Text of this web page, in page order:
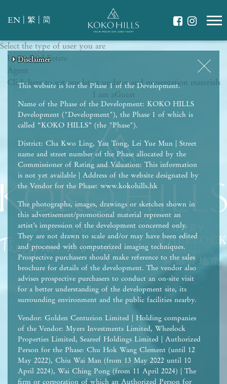
EN 繁 简
This website is for the Phase 1 of the Development.
Name of the Phase of the Development: KOKO HILLS
Development ("Development"), the Phase 1 of which is
called “KOKO HILLS” (the "Phase").
District: Cha Kwo Ling, Yau Tong, Lei Yue Mun | Street
name and street number of the Phase allocated by the
Commissioner of Rating and Valuation: This information
is not yet available | Address of the website designated by
the Vendor for the Phase: www.kokohills.hk
The photographs, images, drawings or sketches shown in
this advertisement/promotional material represent an
artist’s impression of the development concerned only.
They are not drawn to scale and/or may have been edited
and processed with computerized imaging techniques.
Prospective purchasers should make reference to the sales
brochure for details of the development. The vendor also
advises prospective purchasers to conduct an on-site visit
for a better understanding of the development site, its
surrounding environment and the public facilities nearby.
Vendor: Golden Centurion Limited | Holding companies
of the Vendor: Myers Investments Limited, Wheelock
Properties Limited, Seareef Holdings Limited | Authorized
Person for the Phase: Chu Hok Wang Clement (until 12
May 2022), Chiu Wai Man (from 13 May 2022 until 10
April 2024), Wai Ching Pong (from 11 April 2024) | The
firm or corporation of which an Authorized Person for
Disclaimer
Select the type of user you are
I am aReal Estate
Agent
Click here to get our latest updates and presentation materials
I am aGuest
Disclaimer
WHAT IS YOUR ESSENCE OF LIFE?
Celebrate Nature
Disclaimer
Grow with Kids
Disclaimer
Stay in Shape
Disclaimer